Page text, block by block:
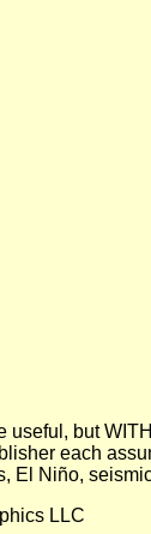
but
each
El Niño,
LLC